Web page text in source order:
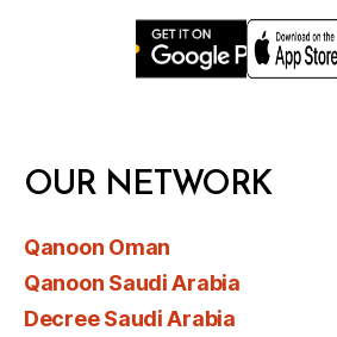
OUR NETWORK
Qanoon Oman
Qanoon Saudi Arabia
Decree Saudi Arabia